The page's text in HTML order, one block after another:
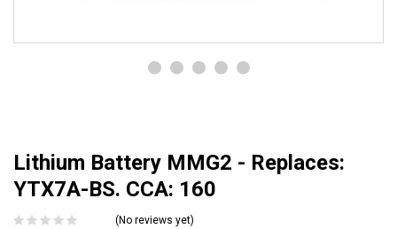
Lithium Battery MMG2 - Replaces:
YTX7A-BS. CCA: 160
(No reviews yet)